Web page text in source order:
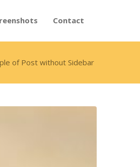
Contact
of Post without Sidebar